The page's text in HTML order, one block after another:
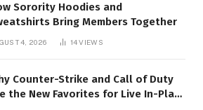
Sorority Hoodies and
Bring Members Together
4, 2026 14VIEWS
Counter-Strike and Call of Duty
the New Favorites for Live In-Play